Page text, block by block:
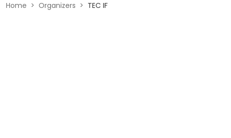
Home > Organizers > TEC IF